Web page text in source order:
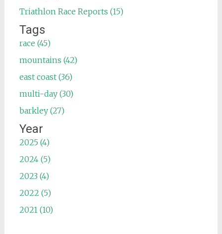
Triathlon Race Reports (15)
Tags
race (45)
mountains (42)
east coast (36)
multi-day (30)
barkley (27)
Year
2025 (4)
2024 (5)
2023 (4)
2022 (5)
2021 (10)